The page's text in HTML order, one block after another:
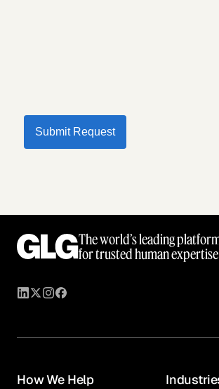
Submit Request
The world’s leading
for trusted human expertise
How We Help